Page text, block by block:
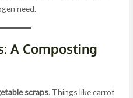
need.
A Composting
scraps. Things like carrot